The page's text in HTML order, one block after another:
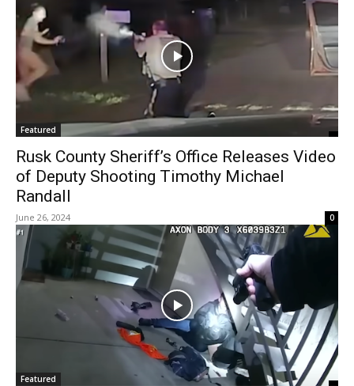
Featured
Rusk County Sheriff’s Office Releases Video
of Deputy Shooting Timothy Michael
Randall
June 26, 2024 0
Featured